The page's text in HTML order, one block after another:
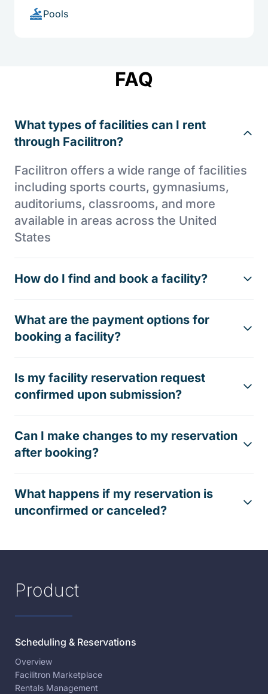
Pools
FAQ
What types of facilities can I rent
through Facilitron?
Facilitron offers a wide range of facilities
including sports courts, gymnasiums,
auditoriums, classrooms, and more
available in areas across the United
States
How do I find and book a facility?
What are the payment options for
booking a facility?
Is my facility reservation request
confirmed upon submission?
Can I make changes to my reservation
after booking?
What happens if my reservation is
unconfirmed or canceled?
Product
Scheduling & Reservations
Overview
Facilitron Marketplace
Rentals Management